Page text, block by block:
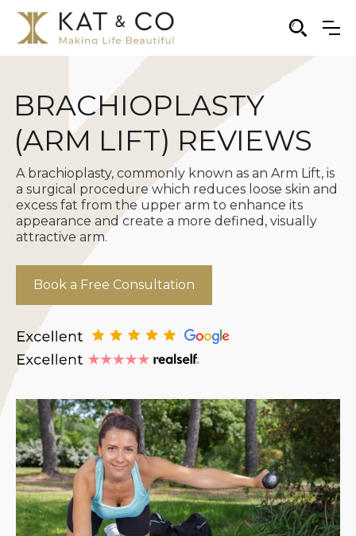
BRACHIOPLASTY
(ARM LIFT) REVIEWS
A brachioplasty, commonly known as an Arm Lift, is
a surgical procedure which reduces loose skin and
excess fat from the upper arm to enhance its
appearance and create a more defined, visually
attractive arm.
Book a Free Consultation